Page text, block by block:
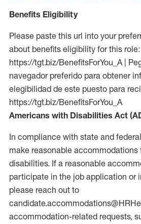
Benefits Eligibility
Please paste this url into your
about benefits eligibility for this role:
https://tgt.biz/BenefitsForYou_A |
navegador preferido para obtener
elegibilidad de este puesto para
https://tgt.biz/BenefitsForYou_A
Americans with Disabilities Act
In compliance with state and
make reasonable
disabilities. If a reasonable
participate in the job application or
please reach out to
accommodation-related requests,